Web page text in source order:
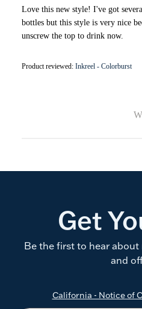
Love this new style! I've got
bottles but this style is very nice
unscrew the top to drink now.
Product reviewed: Inkreel - Colorburst
Get
Be the first to hear
and
California - Notice of